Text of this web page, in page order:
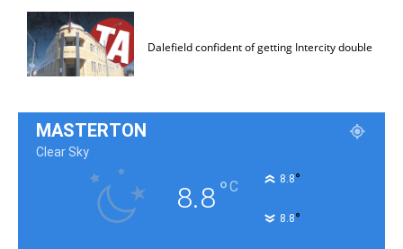
Dalefield confident of getting Intercity double
MASTERTON
Clear Sky
8.8°C 8.8°
8.8°